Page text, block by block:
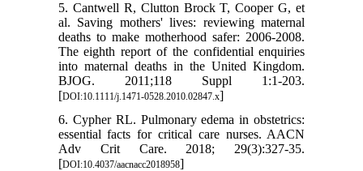
5. Cantwell R, Clutton Brock T, Cooper G, et
al. Saving mothers' lives: reviewing maternal
deaths to make motherhood safer: 2006‐2008.
The eighth report of the confidential enquiries
into maternal deaths in the United Kingdom.
BJOG. 2011;118 Suppl 1:1-203.
[DOI:10.1111/j.1471-0528.2010.02847.x]
6. Cypher RL. Pulmonary edema in obstetrics:
essential facts for critical care nurses. AACN
Adv Crit Care. 2018; 29(3):327-35.
[DOI:10.4037/aacnacc2018958]